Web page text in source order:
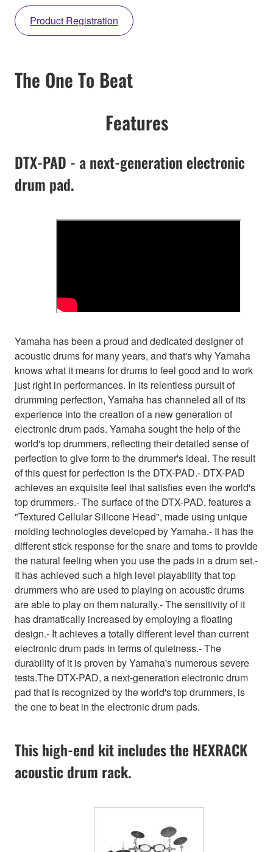
Product Registration
The One To Beat
Features
DTX-PAD - a next-generation electronic
drum pad.
Yamaha has been a proud and dedicated designer of
acoustic drums for many years, and that's why Yamaha
knows what it means for drums to feel good and to work
just right in performances. In its relentless pursuit of
drumming perfection, Yamaha has channeled all of its
experience into the creation of a new generation of
electronic drum pads. Yamaha sought the help of the
world's top drummers, reflecting their detailed sense of
perfection to give form to the drummer's ideal. The result
of this quest for perfection is the DTX-PAD.- DTX-PAD
achieves an exquisite feel that satisfies even the world's
top drummers.- The surface of the DTX-PAD, features a
"Textured Cellular Silicone Head", made using unique
molding technologies developed by Yamaha.- It has the
different stick response for the snare and toms to provide
the natural feeling when you use the pads in a drum set.-
It has achieved such a high level playability that top
drummers who are used to playing on acoustic drums
are able to play on them naturally.- The sensitivity of it
has dramatically increased by employing a floating
design.- It achieves a totally different level than current
electronic drum pads in terms of quietness.- The
durability of it is proven by Yamaha's numerous severe
tests.The DTX-PAD, a next-generation electronic drum
pad that is recognized by the world's top drummers, is
the one to beat in the electronic drum pads.
This high-end kit includes the HEXRACK
acoustic drum rack.